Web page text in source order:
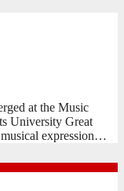
at the Music
University Great
expression…